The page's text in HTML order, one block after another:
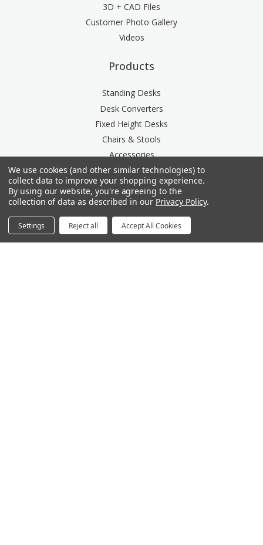
3D + CAD Files
Customer Photo Gallery
Videos
Products
Standing Desks
Desk Converters
Fixed Height Desks
Chairs & Stools
Accessories
Storage
Space Division
Power & Data Rail
Acoustics
We use cookies (and other similar technologies) to
collect data to improve your shopping experience.
By using our website, you're agreeing to the
collection of data as described in our Privacy Policy.
Settings Reject all Accept All Cookies